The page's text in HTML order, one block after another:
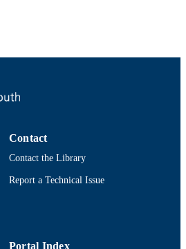
Journal article
Contact
Contact the Library
Report a Technical Issue
Portal Index